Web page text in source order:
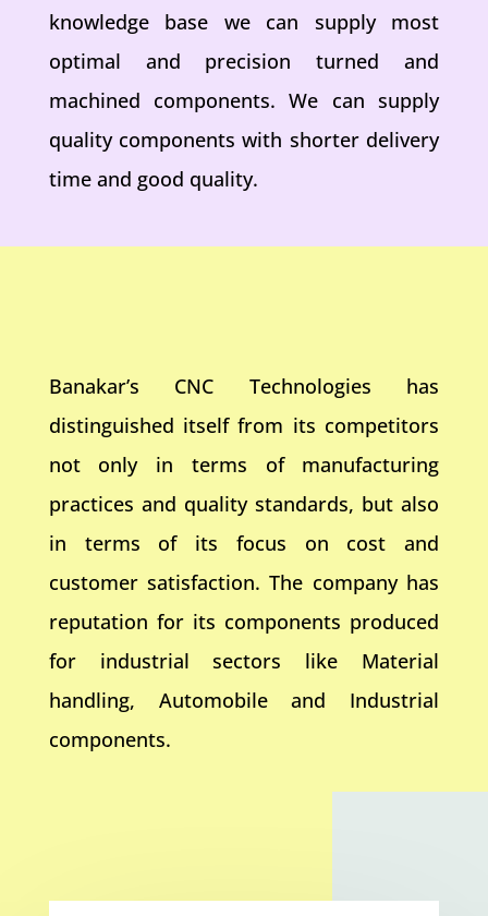
knowledge base we can supply most
optimal and precision turned and
machined components. We can supply
quality components with shorter delivery
time and good quality.
Banakar’s CNC Technologies has
distinguished itself from its competitors
not only in terms of manufacturing
practices and quality standards, but also
in terms of its focus on cost and
customer satisfaction. The company has
reputation for its components produced
for industrial sectors like Material
handling, Automobile and Industrial
components.